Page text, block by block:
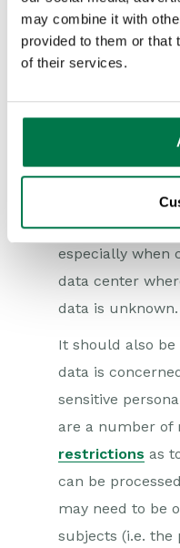
may combine it with
provided to them or that
of their services.
the EEA, seek
this issue as
compliance
privacy
always easier to
whose data
Europe. This is
supplier with
especially when
data center
data is unknown.
It should also
data is
sensitive
are a number of
restrictions as
can be
may need to be
subjects (i.e. the